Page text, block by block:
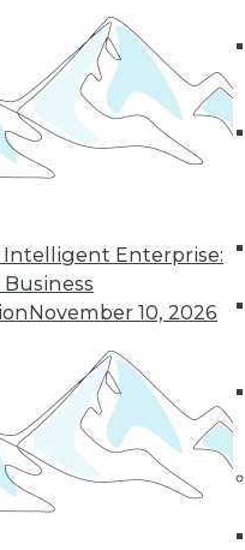
Enterprise:
November 10, 2026
4
11 12
Training on Data &
industry-leading